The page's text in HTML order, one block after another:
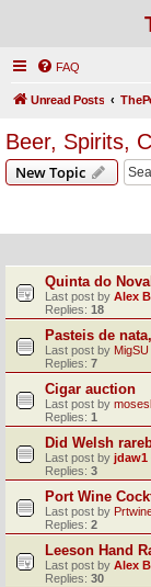
FAQ
Unread Posts
Beer, Spirits,
New Topic
Quinta do
Last post by Alex
Replies: 18
Pasteis de
Last post by MigSU
Replies: 7
Cigar auction
Last post by
Replies: 1
Did Welsh
Last post by jdaw1
Replies: 3
Port Wine
Last post by
Replies: 2
Leeson Hand
Last post by Alex
Replies: 30